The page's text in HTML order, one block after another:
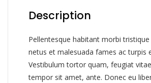
Description
Pellentesque habitant morbi
netus et malesuada fames ac turpis
Vestibulum tortor quam, feugiat
tempor sit amet, ante. Donec eu